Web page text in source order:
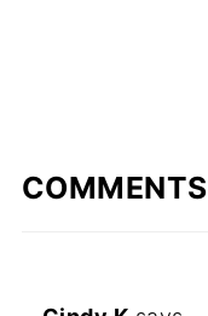
COMMENTS